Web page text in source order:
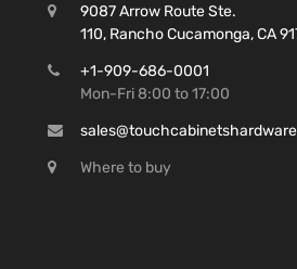
9087 Arrow Route Ste.
110, Rancho Cucamonga, CA
+1-909-686-0001
Mon-Fri 8:00 to 17:00
Where to buy